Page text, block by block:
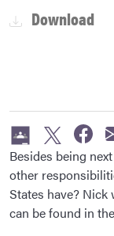
Download
Besides being
other
States have?
can be found in